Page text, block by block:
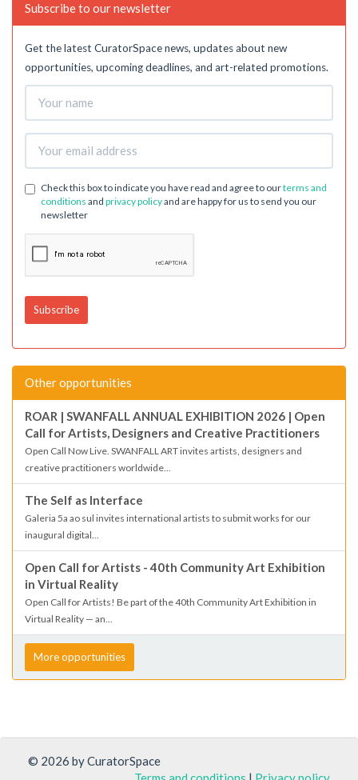
Subscribe to our newsletter
Get the latest CuratorSpace news, updates about new
opportunities, upcoming deadlines, and art-related promotions.
Check this box to indicate you have read and agree to ourterms and
conditions and privacy policyand are happy for us to send you our
newsletter
Other opportunities
ROAR | SWANFALL ANNUAL EXHIBITION 2026 | Open
Call for Artists, Designers and Creative Practitioners
Open Call Now Live. SWANFALL ART invites artists, designers and
creative practitioners worldwide...
The Self as Interface
Galeria 5a ao sul invites international artists to submit works for our
inaugural digital...
Open Call for Artists - 40th Community Art Exhibition
in Virtual Reality
Open Call for Artists! Be part of the 40th Community Art Exhibition in
Virtual Reality — an...
More opportunities
© 2026 by CuratorSpace